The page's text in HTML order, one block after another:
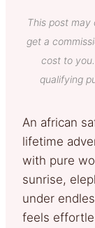
This post may
get a
cost to
qualifying
An african
lifetime
with pure
sunrise,
under
feels